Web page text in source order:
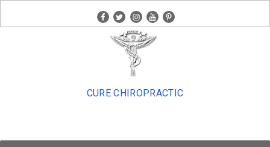
facebook
twitterinstagram
youtubepinterest
CURE CHIROPRACTIC